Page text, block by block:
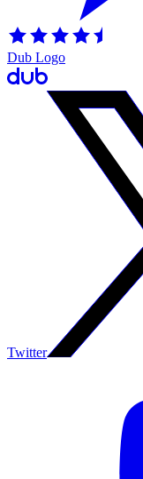
Dub Logo
Twitter